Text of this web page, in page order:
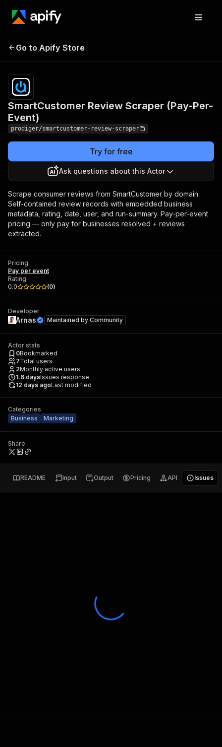
SmartCustomer Review
Go to Apify Store
SmartCustomer Review Scraper (Pay-Per-
Event)
prodiger/smartcustomer-review-scraper
Try for free
Ask questions about this Actor
Scrape consumer reviews from SmartCustomer by domain.
Self-contained review records with embedded business
metadata, rating, date, user, and run-summary. Pay-per-event
pricing — only pay for businesses resolved + reviews
extracted.
Pricing
Pay per event
Rating
0.0
(0)
Developer
Arnas Maintained by Community
Actor stats
0Bookmarked
7Total users
2Monthly active users
1.6 daysIssues response
12 days agoLast modified
Categories
Business
Marketing
Share
README Input Output Pricing API Issues